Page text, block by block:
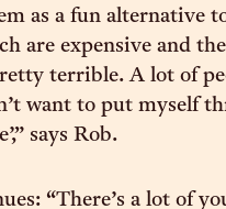
as a fun alternative
are expensive and
terrible. A lot of
want to put myself
says Rob.
“There’s a lot of